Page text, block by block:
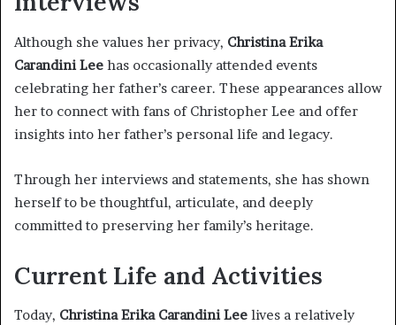
Although she values her privacy, Christina Erika
Carandini Lee has occasionally attended events
celebrating her father’s career. These appearances allow
her to connect with fans of Christopher Lee and offer
insights into her father’s personal life and legacy.
Through her interviews and statements, she has shown
herself to be thoughtful, articulate, and deeply
committed to preserving her family’s heritage.
Current Life and Activities
Today, Christina Erika Carandini Lee lives a relatively